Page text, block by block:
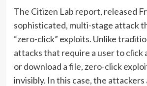
The Citizen Lab report, released
sophisticated, multi-stage attack
“zero-click” exploits. Unlike
attacks that require a user to click
or download a file, zero-click
invisibly. In this case, the attackers